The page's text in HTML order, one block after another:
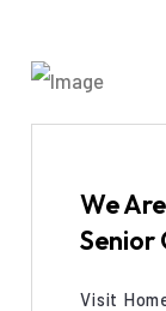
We
Senior
Visit